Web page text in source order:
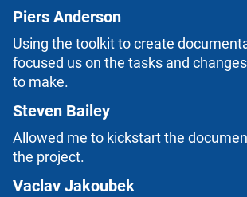
Piers Anderson
Using the toolkit to create
focused us on the tasks and
to make.
Steven Bailey
Allowed me to kickstart the
the project.
Vaclav Jakoubek